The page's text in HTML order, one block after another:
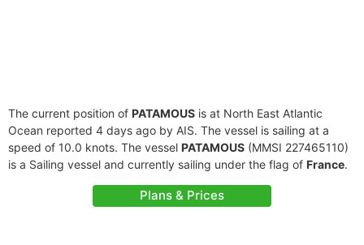
The current position of PATAMOUS is at North East Atlantic
Ocean reported 4 days ago by AIS. The vessel is sailing at a
speed of 10.0 knots. The vessel PATAMOUS (MMSI 227465110)
is a Sailing vessel and currently sailing under the flag of France.
Plans & Prices